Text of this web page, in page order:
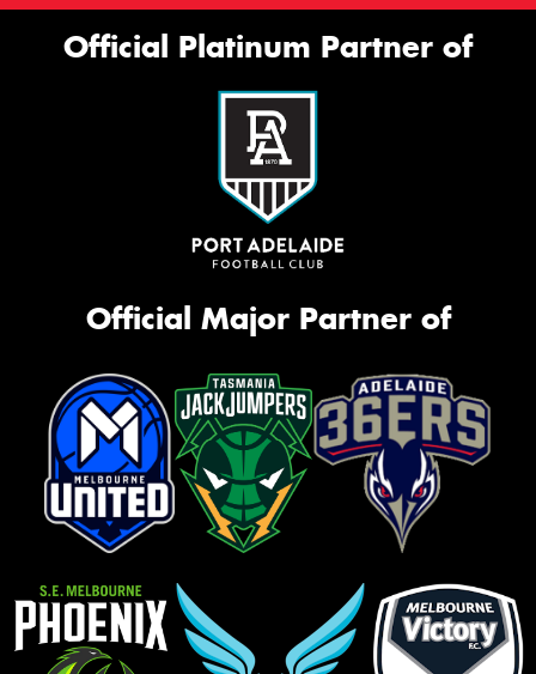
Official Platinum Partner of
Official Major Partner of